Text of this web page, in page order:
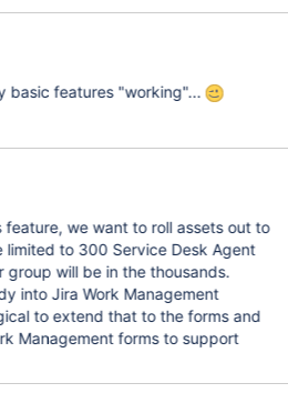
basic features "working"...
we want to roll assets out to
limited to 300 Service Desk Agent
group will be in the thousands.
into Jira Work Management
to extend that to the forms and
Management forms to support